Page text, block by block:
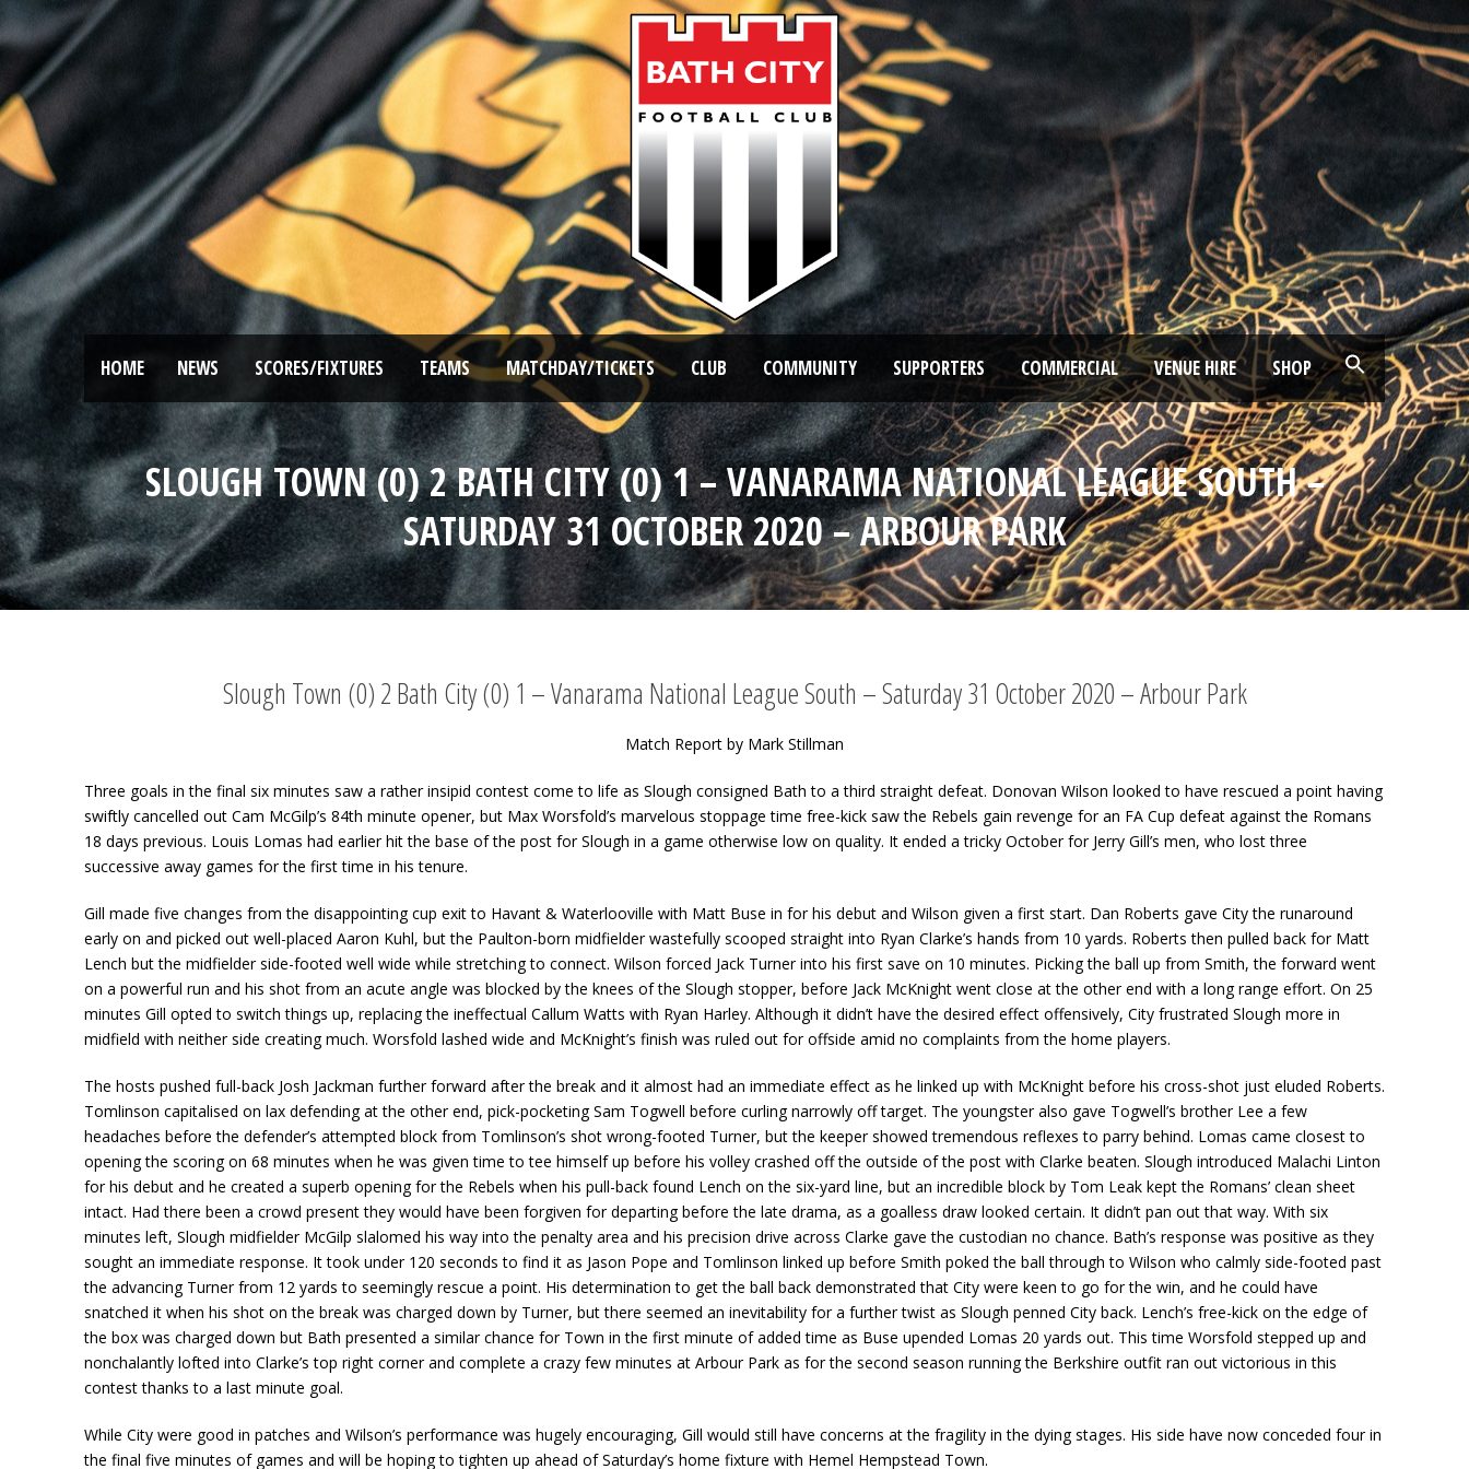
HOME NEWS SCORES/FIXTURES TEAMS MATCHDAY/TICKETS CLUB COMMUNITY SUPPORTERS COMMERCIAL VENUE HIRE SHOP
SLOUGH TOWN (0) 2 BATH CITY (0) 1 – VANARAMA NATIONAL LEAGUE SOUTH –
SATURDAY 31 OCTOBER 2020 – ARBOUR PARK
Slough Town (0) 2 Bath City (0) 1 – Vanarama National League South – Saturday 31 October 2020 – Arbour Park
Match Report by Mark Stillman
Three goals in the final six minutes saw a rather insipid contest come to life as Slough consigned Bath to a third straight defeat. Donovan Wilson looked to have rescued a point having
swiftly cancelled out Cam McGilp’s 84th minute opener, but Max Worsfold’s marvelous stoppage time free-kick saw the Rebels gain revenge for an FA Cup defeat against the Romans
18 days previous. Louis Lomas had earlier hit the base of the post for Slough in a game otherwise low on quality. It ended a tricky October for Jerry Gill’s men, who lost three
successive away games for the first time in his tenure.
Gill made five changes from the disappointing cup exit to Havant & Waterlooville with Matt Buse in for his debut and Wilson given a first start. Dan Roberts gave City the runaround
early on and picked out well-placed Aaron Kuhl, but the Paulton-born midfielder wastefully scooped straight into Ryan Clarke’s hands from 10 yards. Roberts then pulled back for Matt
Lench but the midfielder side-footed well wide while stretching to connect. Wilson forced Jack Turner into his first save on 10 minutes. Picking the ball up from Smith, the forward went
on a powerful run and his shot from an acute angle was blocked by the knees of the Slough stopper, before Jack McKnight went close at the other end with a long range effort. On 25
minutes Gill opted to switch things up, replacing the ineffectual Callum Watts with Ryan Harley. Although it didn’t have the desired effect offensively, City frustrated Slough more in
midfield with neither side creating much. Worsfold lashed wide and McKnight’s finish was ruled out for offside amid no complaints from the home players.
The hosts pushed full-back Josh Jackman further forward after the break and it almost had an immediate effect as he linked up with McKnight before his cross-shot just eluded Roberts.
Tomlinson capitalised on lax defending at the other end, pick-pocketing Sam Togwell before curling narrowly off target. The youngster also gave Togwell’s brother Lee a few
headaches before the defender’s attempted block from Tomlinson’s shot wrong-footed Turner, but the keeper showed tremendous reflexes to parry behind. Lomas came closest to
opening the scoring on 68 minutes when he was given time to tee himself up before his volley crashed off the outside of the post with Clarke beaten. Slough introduced Malachi Linton
for his debut and he created a superb opening for the Rebels when his pull-back found Lench on the six-yard line, but an incredible block by Tom Leak kept the Romans’ clean sheet
intact. Had there been a crowd present they would have been forgiven for departing before the late drama, as a goalless draw looked certain. It didn’t pan out that way. With six
minutes left, Slough midfielder McGilp slalomed his way into the penalty area and his precision drive across Clarke gave the custodian no chance. Bath’s response was positive as they
sought an immediate response. It took under 120 seconds to find it as Jason Pope and Tomlinson linked up before Smith poked the ball through to Wilson who calmly side-footed past
the advancing Turner from 12 yards to seemingly rescue a point. His determination to get the ball back demonstrated that City were keen to go for the win, and he could have
snatched it when his shot on the break was charged down by Turner, but there seemed an inevitability for a further twist as Slough penned City back. Lench’s free-kick on the edge of
the box was charged down but Bath presented a similar chance for Town in the first minute of added time as Buse upended Lomas 20 yards out. This time Worsfold stepped up and
nonchalantly lofted into Clarke’s top right corner and complete a crazy few minutes at Arbour Park as for the second season running the Berkshire outfit ran out victorious in this
contest thanks to a last minute goal.
While City were good in patches and Wilson’s performance was hugely encouraging, Gill would still have concerns at the fragility in the dying stages. His side have now conceded four in
the final five minutes of games and will be hoping to tighten up ahead of Saturday’s home fixture with Hemel Hempstead Town.